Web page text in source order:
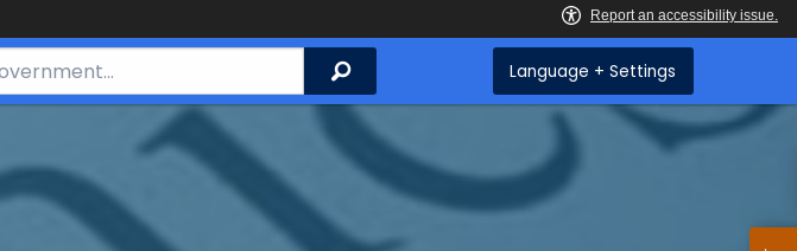
Search Language + Settings